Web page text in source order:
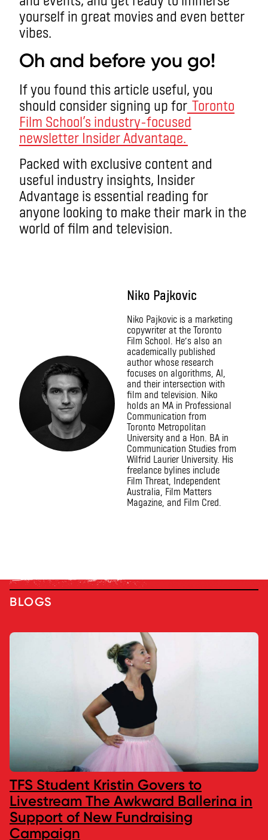
yourself in great movies and even better
vibes.
Oh and before you go!
If you found this article useful, you
should consider signing up for Toronto
Film School’s industry-focused
newsletter Insider Advantage.
Packed with exclusive content and
useful industry insights, Insider
Advantage is essential reading for
anyone looking to make their mark in the
world of film and television.
Niko Pajkovic
Niko Pajkovic is a marketing
copywriter at the Toronto
Film School. He’s also an
academically published
author whose research
focuses on algorithms, AI,
and their intersection with
film and television. Niko
holds an MA in Professional
Communication from
Toronto Metropolitan
University and a Hon. BA in
Communication Studies from
Wilfrid Laurier University. His
freelance bylines include
Film Threat, Independent
Australia, Film Matters
Magazine, and Film Cred.
BLOGS
TFS Student Kristin Govers to
Livestream The Awkward Ballerina in
Support of New Fundraising
Campaign